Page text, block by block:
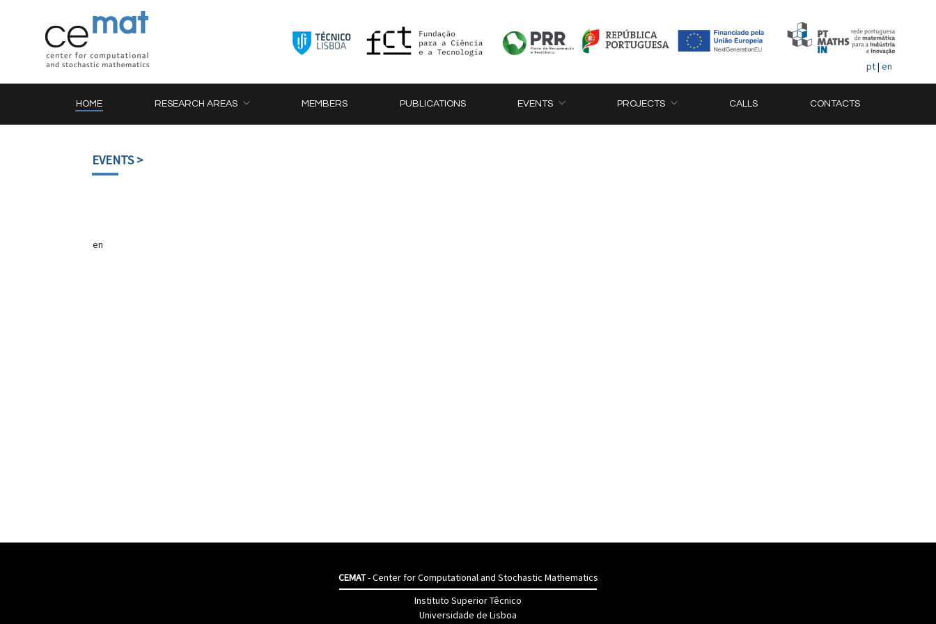
pt| en
HOME RESEARCH AREAS MEMBERS PUBLICATIONS EVENTS PROJECTS CALLS CONTACTS
EVENTS>
en
CEMAT- Center for Computational and Stochastic Mathematics
Instituto Superior Têcnico
Universidade de Lisboa